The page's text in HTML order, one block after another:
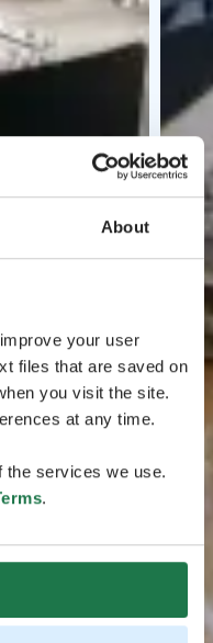
About
your user
files that are saved on
you visit the site.
at any time.
the services we use.
.